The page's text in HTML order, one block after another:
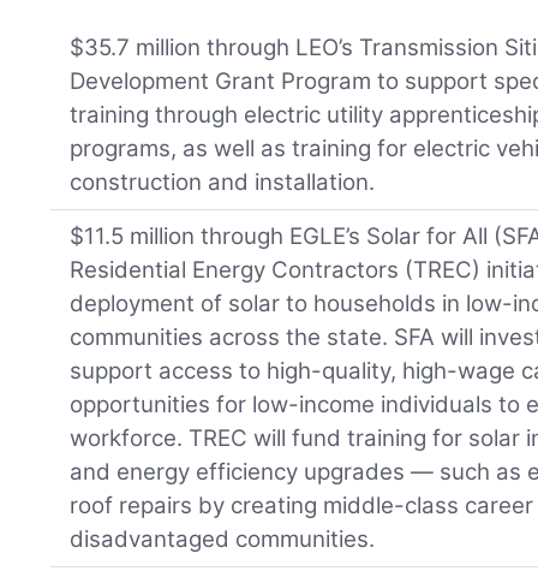
$35.7 million through LEO’s Transmission
Development Grant Program to support
training through electric utility
programs, as well as training for electric
construction and installation.
$11.5 million through EGLE’s Solar for All
Residential Energy Contractors (TREC)
deployment of solar to households in low-
communities across the state. SFA will
support access to high-quality, high-wage
opportunities for low-income individuals to
workforce. TREC will fund training for solar
and energy efficiency upgrades — such as
roof repairs by creating middle-class
disadvantaged communities.